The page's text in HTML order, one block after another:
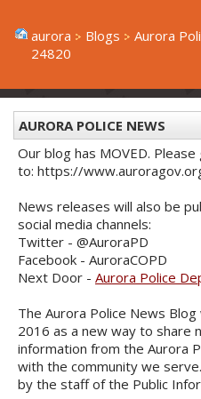
aurora Blogs Aurora
24820
AURORA POLICE NEWS
Our blog has MOVED. Please
to: https://
News releases will also be
social media channels:
Twitter - @AuroraPD
Facebook - AuroraCOPD
Next Door - Aurora Police
The Aurora Police News
2016 as a new way to share
information from the Aurora
with the community we
by the staff of the Public